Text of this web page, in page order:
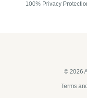
100% Privacy
© 2026
Terms